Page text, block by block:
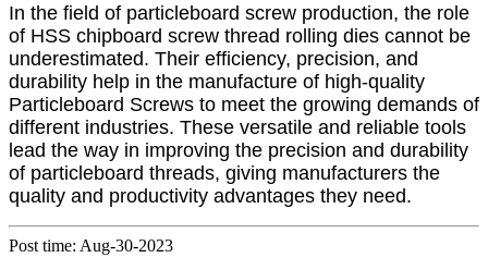
In the field of particleboard screw production, the role
of HSS chipboard screw thread rolling dies cannot be
underestimated. Their efficiency, precision, and
durability help in the manufacture of high-quality
Particleboard Screws to meet the growing demands of
different industries. These versatile and reliable tools
lead the way in improving the precision and durability
of particleboard threads, giving manufacturers the
quality and productivity advantages they need.
Post time: Aug-30-2023